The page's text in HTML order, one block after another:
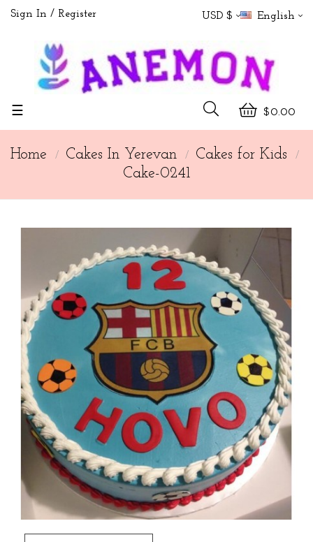
Sign In Register USD $ English
$0.00
Toggle
☰
Home Cakes In Yerevan
Cakes for Kids
Cake-0241